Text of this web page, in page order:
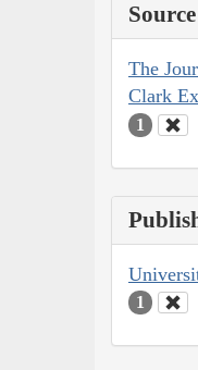
Source
The
Clark
1
1